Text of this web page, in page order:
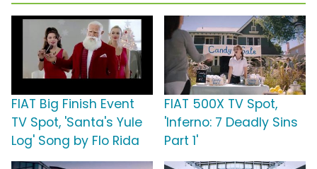
FIAT Big Finish Event
TV Spot, 'Santa's Yule
Log' Song by Flo Rida
FIAT 500X TV Spot,
'Inferno: 7 Deadly Sins
Part 1'